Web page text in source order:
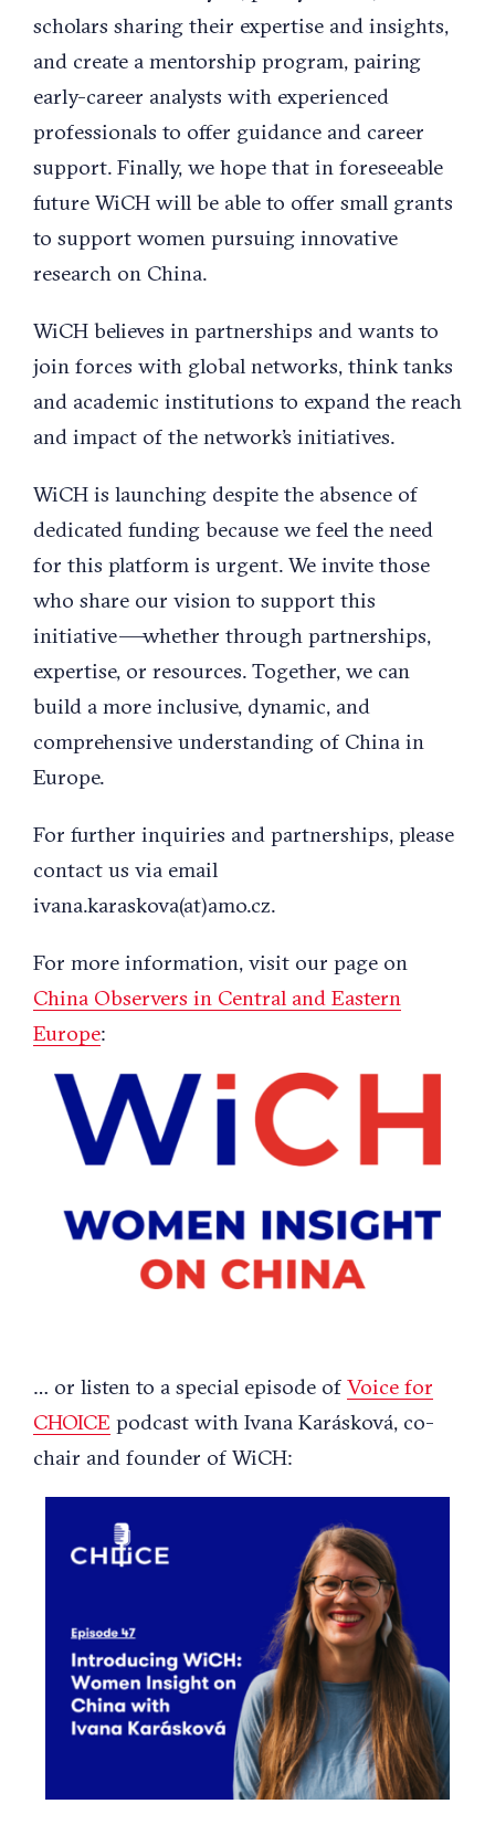
scholars sharing their expertise and insights,
and create a mentorship program, pairing
early-career analysts with experienced
professionals to offer guidance and career
support. Finally, we hope that in foreseeable
future WiCH will be able to offer small grants
to support women pursuing innovative
research on China.
WiCH believes in partnerships and wants to
join forces with global networks, think tanks
and academic institutions to expand the reach
and impact of the network’s initiatives.
WiCH is launching despite the absence of
dedicated funding because we feel the need
for this platform is urgent. We invite those
who share our vision to support this
initiative —whether through partnerships,
expertise, or resources. Together, we can
build a more inclusive, dynamic, and
comprehensive understanding of China in
Europe.
For further inquiries and partnerships, please
contact us via email
ivana.karaskova(at)amo.cz.
For more information, visit our page on
China Observers in Central and Eastern
Europe:
… or listen to a special episode of Voice for
CHOICE podcast with Ivana Karásková, co-
chair and founder of WiCH: